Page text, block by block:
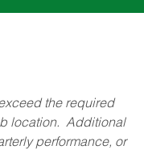
the required
location. Additional
performance, or